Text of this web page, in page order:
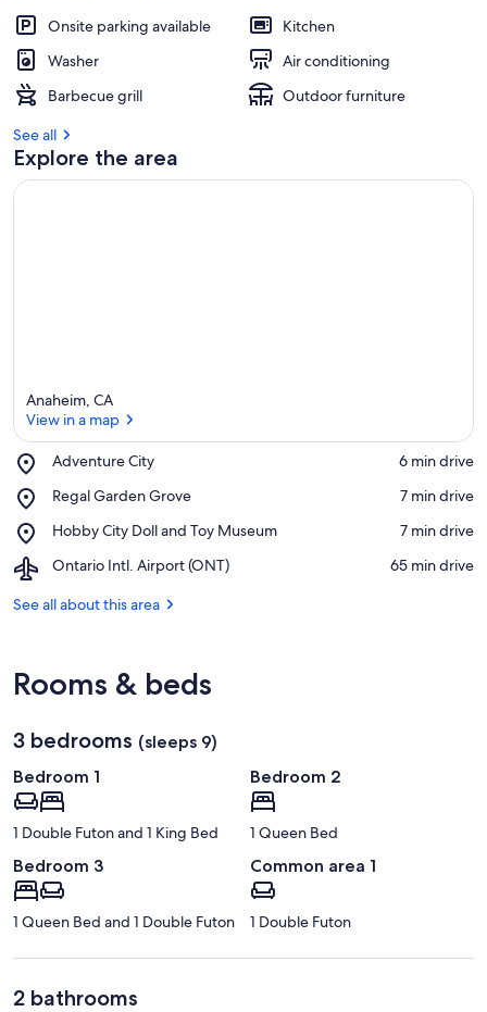
Onsite parking available
Kitchen
Washer
Air conditioning
Barbecue grill
Outdoor furniture
See all
Explore the area
Anaheim, CA
View in a map
Adventure City
Place,
City
‪6 min drive‬
Regal Garden Grove
Place,
Garden
‪7 min drive‬
Hobby City Doll and Toy Museum
Place,
City
and
‪7 min drive‬
Ontario Intl. Airport (ONT)
Airport,
Intl.
‪65 min drive‬
See all about this area
Rooms & beds
3 bedrooms (sleeps 9)
Bedroom 1
1 Double Futon and 1 King Bed
Bedroom 2
1 Queen Bed
Bedroom 3
1 Queen Bed and 1 Double Futon
Common area 1
1 Double Futon
2 bathrooms